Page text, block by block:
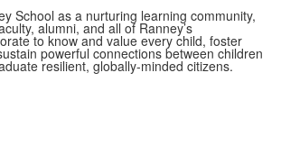
School as a nurturing learning community,
alumni, and all of Ranney’s
to know and value every child, foster
powerful connections between children
resilient, globally-minded citizens.